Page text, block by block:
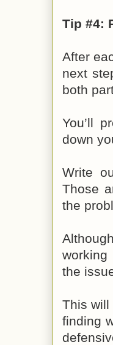
Tip #4:
After
next
both
You’ll
down
Write
Those
the
the
This will
finding